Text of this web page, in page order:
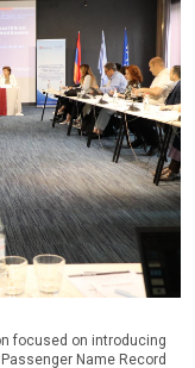
focused on introducing
Name Record